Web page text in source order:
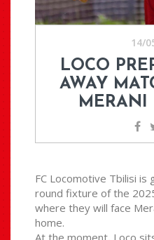
14/
LOCO
AWAY
MERANI
FC Locomotive Tbilisi
round fixture of the
where they will face
home.